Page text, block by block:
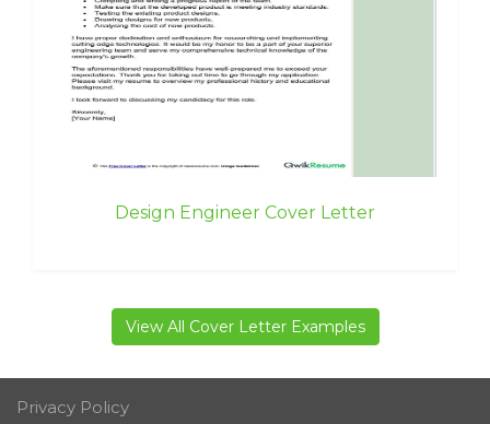
Design Engineer Cover Letter
View All Cover Letter Examples
Privacy Policy